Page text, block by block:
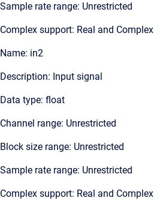
Sample rate range: Unrestricted
Complex support: Real and Complex
Name: in2
Description: Input signal
Data type: float
Channel range: Unrestricted
Block size range: Unrestricted
Sample rate range: Unrestricted
Complex support: Real and Complex